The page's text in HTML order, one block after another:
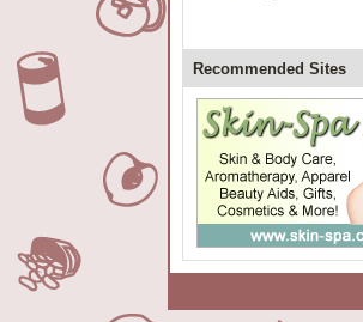
Recommended Sites